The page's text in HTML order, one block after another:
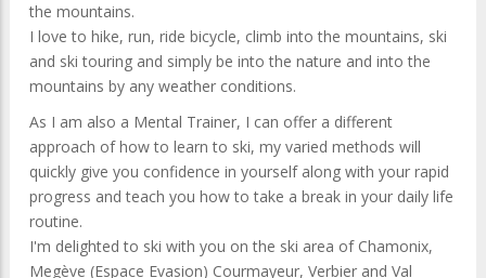
the mountains.
I love to hike, run, ride bicycle, climb into the mountains, ski
and ski touring and simply be into the nature and into the
mountains by any weather conditions.
As I am also a Mental Trainer, I can offer a different
approach of how to learn to ski, my varied methods will
quickly give you confidence in yourself along with your rapid
progress and teach you how to take a break in your daily life
routine.
I'm delighted to ski with you on the ski area of Chamonix,
Megève (Espace Evasion) Courmayeur, Verbier and Val